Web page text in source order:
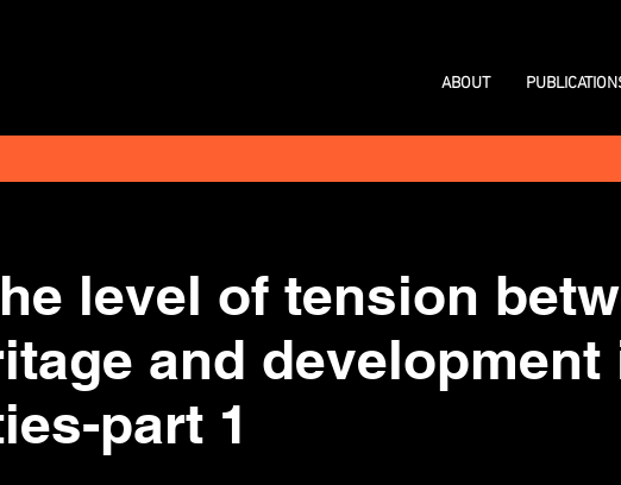
ABOUT
level of tension
and development
part 1